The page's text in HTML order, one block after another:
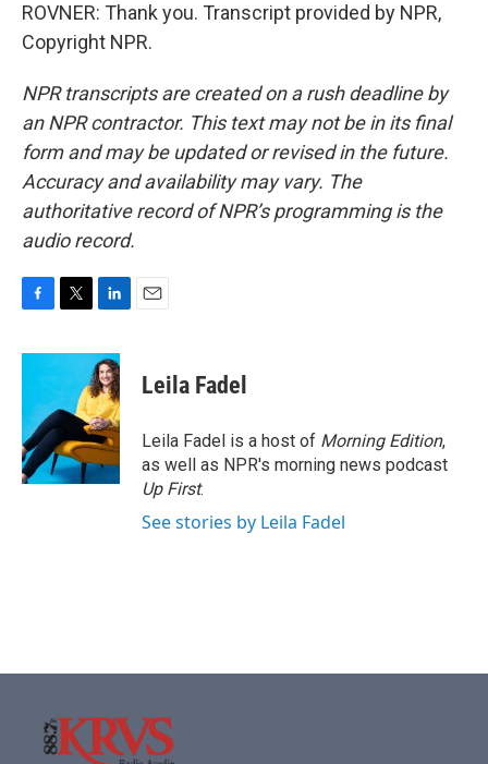
ROVNER: Thank you. Transcript provided by NPR,
Copyright NPR.
NPR transcripts are created on a rush deadline by
an NPR contractor. This text may not be in its final
form and may be updated or revised in the future.
Accuracy and availability may vary. The
authoritative record of NPR’s programming is the
audio record.
c
o
o
k
i
t
e
r
n
k
e
d
I
n
Leila Fadel
Leila Fadel is a host of Morning Edition,
as well as NPR's morning news podcast
Up First.
See stories by Leila Fadel